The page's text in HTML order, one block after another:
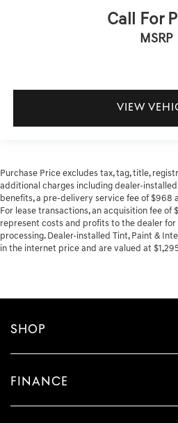
Call For
MSRP
VIEW
Purchase Price excludes tax, tag, title,
additional charges including dealer-
benefits, a pre-delivery service fee of $968
For lease transactions, an acquisition fee of
represent costs and profits to the dealer for
processing. Dealer-installed Tint, Paint &
in the internet price and are valued at
SHOP
FINANCE